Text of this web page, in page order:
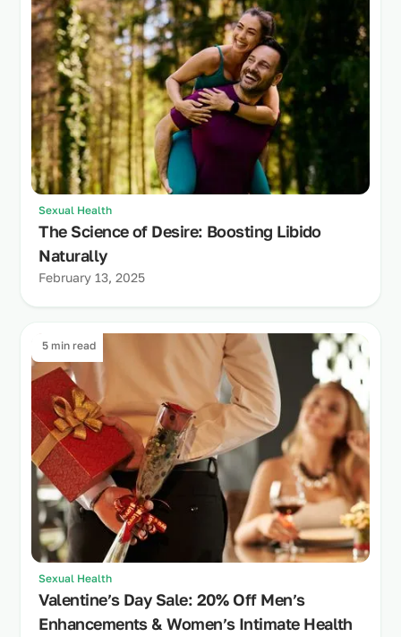
Sexual Health
The Science of Desire: Boosting Libido
Naturally
February 13, 2025
5 min read
Sexual Health
Valentine’s Day Sale: 20% Off Men’s
Enhancements & Women’s Intimate Health